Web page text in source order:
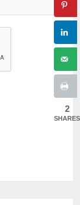
2
SHARES